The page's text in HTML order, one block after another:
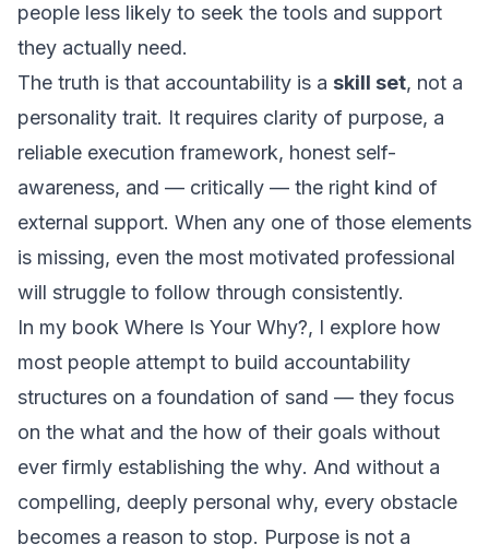
people less likely to seek the tools and support
they actually need.
The truth is that accountability is a skill set, not a
personality trait. It requires clarity of purpose, a
reliable execution framework, honest self-
awareness, and — critically — the right kind of
external support. When any one of those elements
is missing, even the most motivated professional
will struggle to follow through consistently.
In my book Where Is Your Why?, I explore how
most people attempt to build accountability
structures on a foundation of sand — they focus
on the what and the how of their goals without
ever firmly establishing the why. And without a
compelling, deeply personal why, every obstacle
becomes a reason to stop. Purpose is not a